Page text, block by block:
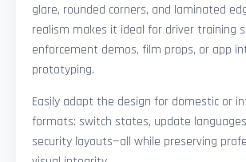
glare, rounded corners, and laminated
realism makes it ideal for driver training
enforcement demos, film props, or app
prototyping.
Easily adapt the design for domestic or
formats: switch states, update
security layouts—all while preserving